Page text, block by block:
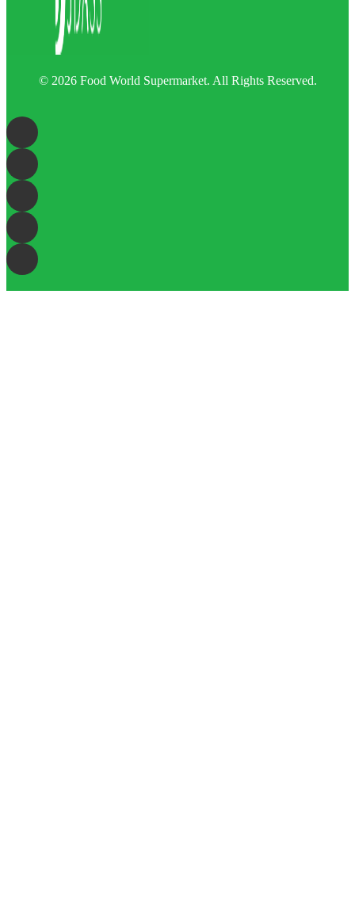
© 2026 Food World Supermarket. All Rights Reserved.